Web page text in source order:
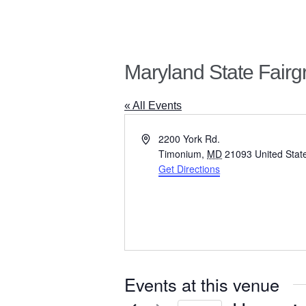
Maryland State
« All Events
A
2200 York Rd.
Timonium, MD 21093 United
Get Directions
Events at this venue